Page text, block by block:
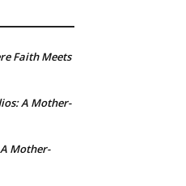
Faith Meets
A Mother-
Mother-